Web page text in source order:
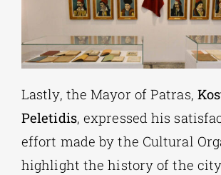
Lastly, the Mayor of Patras,
Peletidis, expressed his
effort made by the Cultural
highlight the history of the